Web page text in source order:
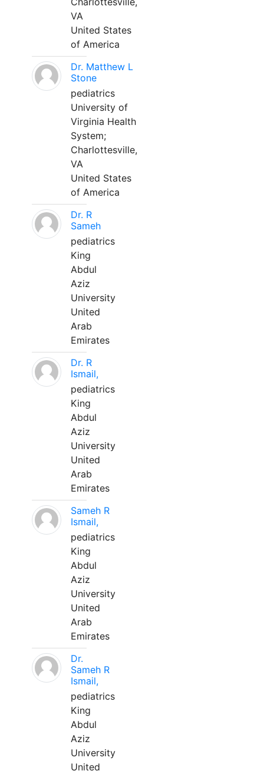
VA
United States
of America
Dr. Matthew L
Stone
pediatrics
University of
Virginia Health
System;
Charlottesville,
VA
United States
of America
Dr. R
Sameh
pediatrics
King
Abdul
Aziz
University
United
Arab
Emirates
Dr. R
Ismail,
pediatrics
King
Abdul
Aziz
University
United
Arab
Emirates
Sameh R
Ismail,
pediatrics
King
Abdul
Aziz
University
United
Arab
Emirates
Dr.
Sameh R
Ismail,
pediatrics
King
Abdul
Aziz
University
United